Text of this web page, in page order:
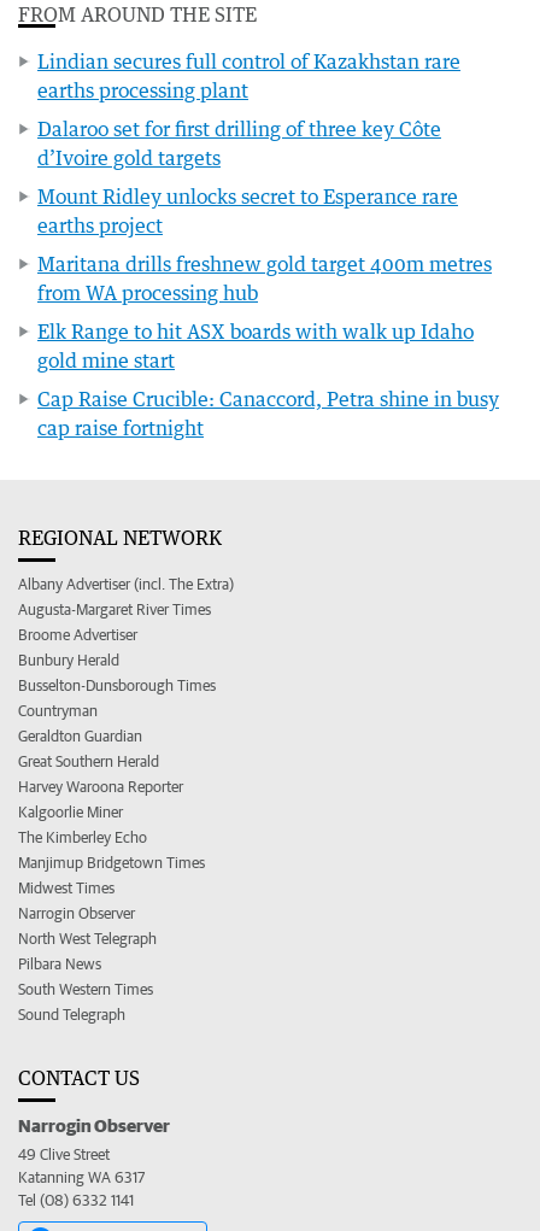
FROM AROUND THE SITE
Lindian secures full control of Kazakhstan rare
earths processing plant
Dalaroo set for first drilling of three key Côte
d’Ivoire gold targets
Mount Ridley unlocks secret to Esperance rare
earths project
Maritana drills freshnew gold target 400m metres
from WA processing hub
Elk Range to hit ASX boards with walk up Idaho
gold mine start
Cap Raise Crucible: Canaccord, Petra shine in busy
cap raise fortnight
REGIONAL NETWORK
Albany Advertiser (incl. The Extra)
Augusta-Margaret River Times
Broome Advertiser
Bunbury Herald
Busselton-Dunsborough Times
Countryman
Geraldton Guardian
Great Southern Herald
Harvey Waroona Reporter
Kalgoorlie Miner
The Kimberley Echo
Manjimup Bridgetown Times
Midwest Times
Narrogin Observer
North West Telegraph
Pilbara News
South Western Times
Sound Telegraph
CONTACT US
Narrogin Observer
49 Clive Street
Katanning WA 6317
Tel (08) 6332 1141